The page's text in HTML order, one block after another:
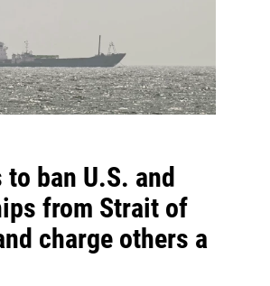
ban U.S. and
from Strait of
charge others a